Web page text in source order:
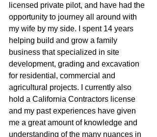
licensed private pilot, and have had the
opportunity to journey all around with
my wife by my side. I spent 14 years
helping build and grow a family
business that specialized in site
development, grading and excavation
for residential, commercial and
agricultural projects. I currently also
hold a California Contractors license
and my past experiences have given
me a great amount of knowledge and
understanding of the many nuances in